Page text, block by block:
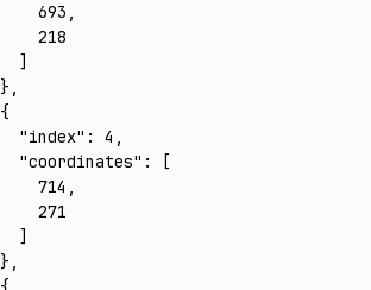
693
,
218
]
,
"index"
: 4 ,
"coordinates"
:
[
714
,
271
]
,